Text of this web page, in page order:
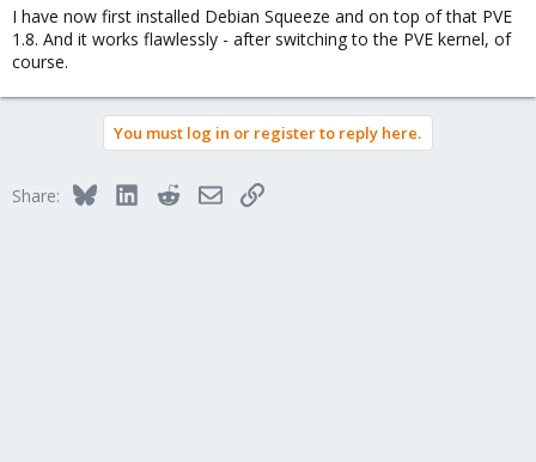
I have now first installed Debian Squeeze and on top of that PVE
1.8. And it works flawlessly - after switching to the PVE kernel, of
course.
You must log in or register to reply here.
Share: BlueskyLinkedInRedditEmailLink